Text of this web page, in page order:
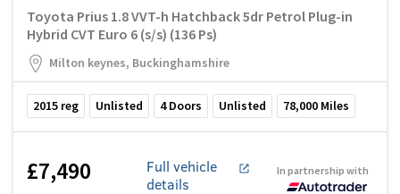
Toyota Prius 1.8 VVT-h Hatchback 5dr Petrol Plug-in
Hybrid CVT Euro 6 (s/s) (136 Ps)
Milton keynes, Buckinghamshire
2015 reg Unlisted 4Doors Unlisted 78,000 Miles
£7,490
Full vehicle
details
In partnership with